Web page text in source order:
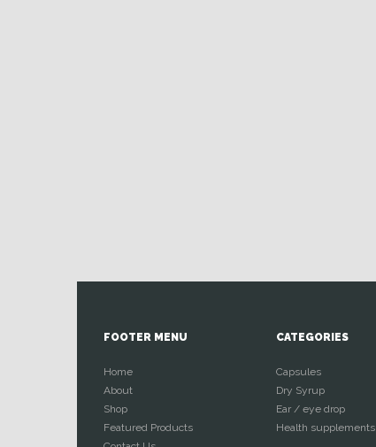
FOOTER MENU
Home
About
Shop
Featured Products
CATEGORIES
Capsules
Dry Syrup
Ear / eye drop
Health supplements